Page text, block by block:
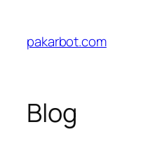
content
pakarbot.com
Blog